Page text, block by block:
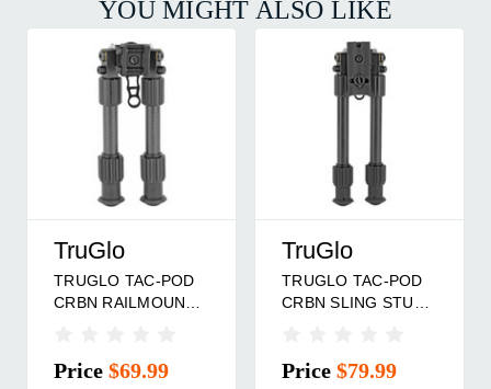
YOU MIGHT ALSO LIKE
TruGlo
TRUGLO TAC-POD
CRBN RAILMOUNT
Price $69.99
TruGlo
TRUGLO TAC-POD
CRBN SLING STUD
Price $79.99